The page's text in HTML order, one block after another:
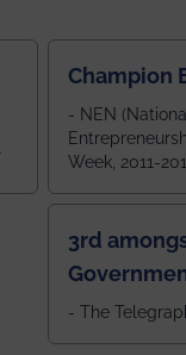
Champion
- NEN (National
Week, 2011-
3rd
Colleges
- The